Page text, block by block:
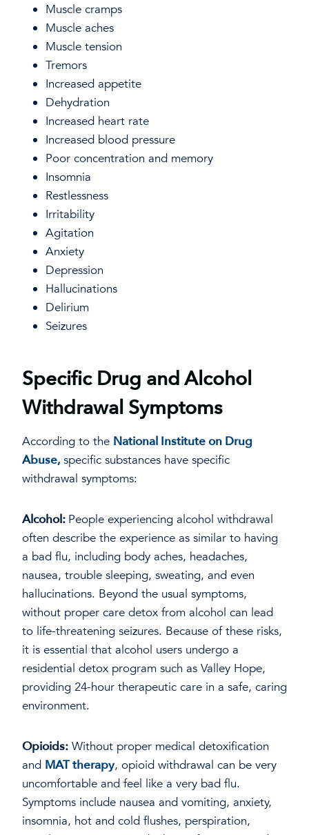
Muscle cramps
Muscle aches
Muscle tension
Tremors
Increased appetite
Dehydration
Increased heart rate
Increased blood pressure
Poor concentration and memory
Insomnia
Restlessness
Irritability
Agitation
Anxiety
Depression
Hallucinations
Delirium
Seizures
Specific Drug and Alcohol
Withdrawal Symptoms
According to the National Institute on Drug
Abuse, specific substances have specific
withdrawal symptoms:
Alcohol: People experiencing alcohol withdrawal
often describe the experience as similar to having
a bad flu, including body aches, headaches,
nausea, trouble sleeping, sweating, and even
hallucinations. Beyond the usual symptoms,
without proper care detox from alcohol can lead
to life-threatening seizures. Because of these risks,
it is essential that alcohol users undergo a
residential detox program such as Valley Hope,
providing 24-hour therapeutic care in a safe, caring
environment.
Opioids: Without proper medical detoxification
and MAT therapy, opioid withdrawal can be very
uncomfortable and feel like a very bad flu.
Symptoms include nausea and vomiting, anxiety,
insomnia, hot and cold flushes, perspiration,